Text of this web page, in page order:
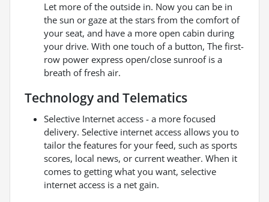
Let more of the outside in. Now you can be in
the sun or gaze at the stars from the comfort of
your seat, and have a more open cabin during
your drive. With one touch of a button, The first-
row power express open/close sunroof is a
breath of fresh air.
Technology and Telematics
Selective Internet access - a more focused
delivery. Selective internet access allows you to
tailor the features for your feed, such as sports
scores, local news, or current weather. When it
comes to getting what you want, selective
internet access is a net gain.